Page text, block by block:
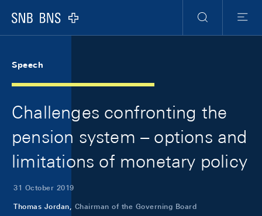
Logo
Search
Menu
Speech
Challenges confronting the
pension system – options and
limitations of monetary policy
31 October 2019
Thomas Jordan, Chairman of the Governing Board